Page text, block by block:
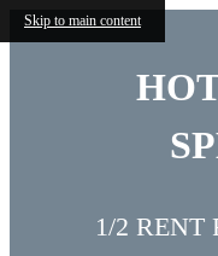
Skip to main content
1/2 RENT